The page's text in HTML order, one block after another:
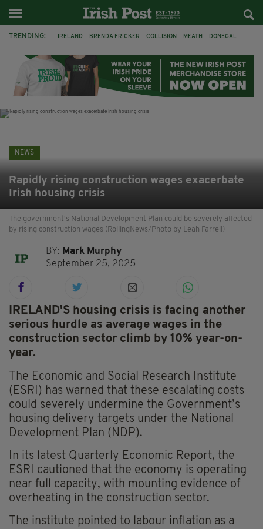
TRENDING: IRELAND BRENDA FRICKER COLLISION MEATH DONEGAL
WITNESS APPEAL KPMG
NEWS
Rapidly rising construction wages exacerbate
Irish housing crisis
The government's National Development Plan could be severely affected
by rising construction wages (RollingNews/Photo by Leah Farrell)
BY: Mark Murphy
September 25, 2025
IRELAND'S housing crisis is facing another
serious hurdle as average wages in the
construction sector climb by 10% year-on-
year.
The Economic and Social Research Institute
(ESRI) has warned that these escalating costs
could severely undermine the Government’s
housing delivery targets under the National
Development Plan (NDP).
In its latest Quarterly Economic Report, the
ESRI cautioned that the economy is operating
near full capacity, with mounting evidence of
overheating in the construction sector.
The institute pointed to labour inflation as a